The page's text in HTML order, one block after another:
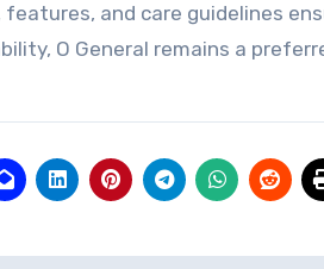
and care guidelines
O General remains a